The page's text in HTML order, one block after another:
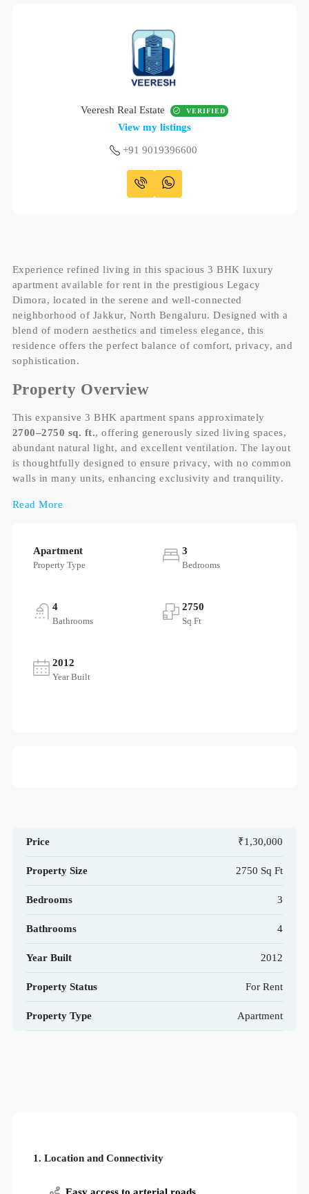
Veeresh Real Estate VERIFIED
View my listings
+91 9019396600
Experience refined living in this spacious 3 BHK luxury
apartment available for rent in the prestigious Legacy
Dimora, located in the serene and well-connected
neighborhood of Jakkur, North Bengaluru. Designed with a
blend of modern aesthetics and timeless elegance, this
residence offers the perfect balance of comfort, privacy, and
sophistication.
Property Overview
This expansive 3 BHK apartment spans approximately
2700–2750 sq. ft., offering generously sized living spaces,
abundant natural light, and excellent ventilation. The layout
is thoughtfully designed to ensure privacy, with no common
walls in many units, enhancing exclusivity and tranquility.
Read More
Apartment
Property Type
3
Bedrooms
4
Bathrooms
2750
Sq Ft
2012
Year Built
Price ₹1,30,000
Property Size 2750 Sq Ft
Bedrooms 3
Bathrooms 4
Year Built 2012
Property Status For Rent
Property Type Apartment
1. Location and Connectivity